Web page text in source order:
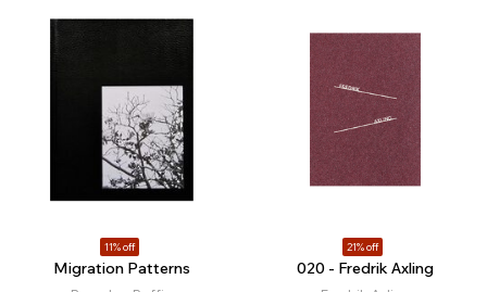
11% off
Migration Patterns
21% off
020 - Fredrik Axling